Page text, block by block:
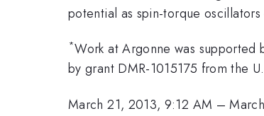
potential as spin-torque
*Work at Argonne was supported
by grant DMR-1015175 from the
March 21, 2013, 9:12 AM –